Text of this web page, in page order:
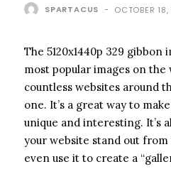
SPARTACUS - OCTOBER
The 5120x1440p 329 gibbon
most popular images on the
countless websites around
one. It’s a great way to
unique and interesting. It’s
your website stand out from
even use it to create a